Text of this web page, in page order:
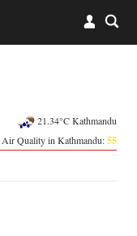
21.34°C Kathmandu
Air Quality in Kathmandu:55